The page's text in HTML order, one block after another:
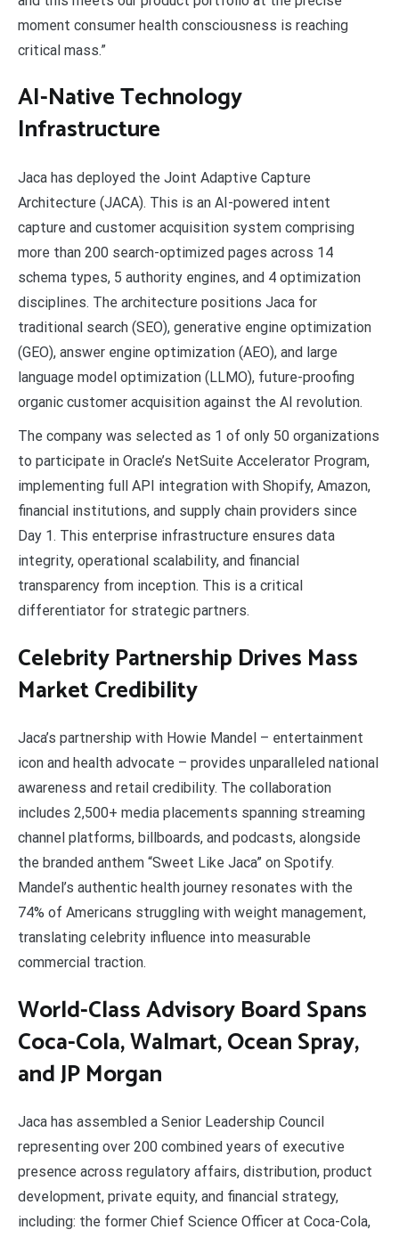
moment consumer health consciousness is reaching
critical mass.”
AI-Native Technology
Infrastructure
Jaca has deployed the Joint Adaptive Capture
Architecture (JACA). This is an AI-powered intent
capture and customer acquisition system comprising
more than 200 search-optimized pages across 14
schema types, 5 authority engines, and 4 optimization
disciplines. The architecture positions Jaca for
traditional search (SEO), generative engine optimization
(GEO), answer engine optimization (AEO), and large
language model optimization (LLMO), future-proofing
organic customer acquisition against the AI revolution.
The company was selected as 1 of only 50 organizations
to participate in Oracle’s NetSuite Accelerator Program,
implementing full API integration with Shopify, Amazon,
financial institutions, and supply chain providers since
Day 1. This enterprise infrastructure ensures data
integrity, operational scalability, and financial
transparency from inception. This is a critical
differentiator for strategic partners.
Celebrity Partnership Drives Mass
Market Credibility
Jaca’s partnership with Howie Mandel – entertainment
icon and health advocate – provides unparalleled national
awareness and retail credibility. The collaboration
includes 2,500+ media placements spanning streaming
channel platforms, billboards, and podcasts, alongside
the branded anthem “Sweet Like Jaca” on Spotify.
Mandel’s authentic health journey resonates with the
74% of Americans struggling with weight management,
translating celebrity influence into measurable
commercial traction.
World-Class Advisory Board Spans
Coca-Cola, Walmart, Ocean Spray,
and JP Morgan
Jaca has assembled a Senior Leadership Council
representing over 200 combined years of executive
presence across regulatory affairs, distribution, product
development, private equity, and financial strategy,
including: the former Chief Science Officer at Coca-Cola,